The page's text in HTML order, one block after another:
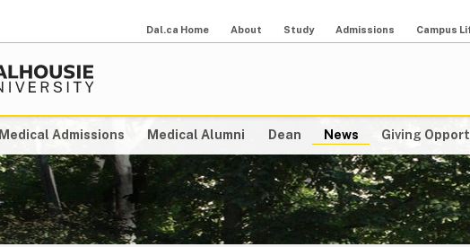
Dal.ca Home About Study Admissions Campus
Medical Admissions Medical Alumni Dean News Giving